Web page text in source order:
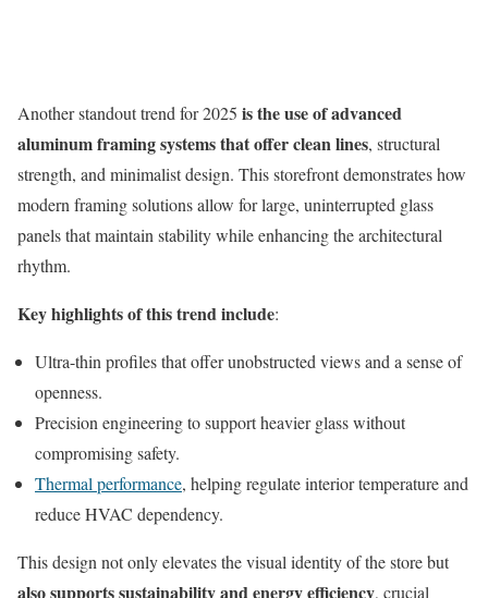
Another standout trend for 2025 is the use of advanced
aluminum framing systems that offer clean lines, structural
strength, and minimalist design. This storefront demonstrates how
modern framing solutions allow for large, uninterrupted glass
panels that maintain stability while enhancing the architectural
rhythm.
Key highlights of this trend include:
Ultra-thin profiles that offer unobstructed views and a sense of
openness.
Precision engineering to support heavier glass without
compromising safety.
Thermal performance, helping regulate interior temperature and
reduce HVAC dependency.
This design not only elevates the visual identity of the store but
also supports sustainability and energy efficiency, crucial